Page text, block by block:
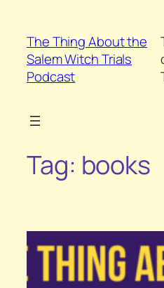
content
The Thing About the
Salem Witch Trials
Podcast
Tag: books